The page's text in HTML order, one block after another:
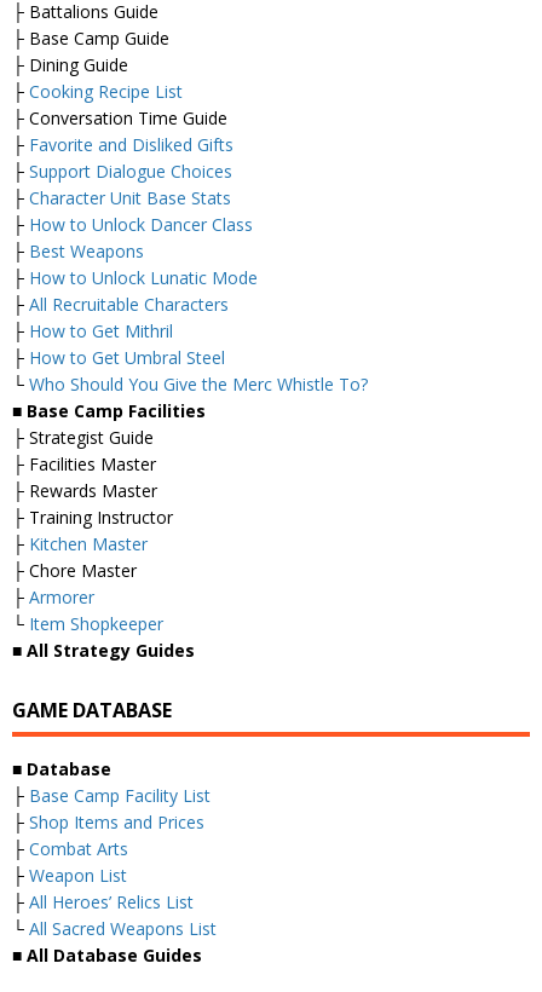
├ Battalions Guide
├ Base Camp Guide
├ Dining Guide
├ Cooking Recipe List
├ Conversation Time Guide
├ Favorite and Disliked Gifts
├ Support Dialogue Choices
├ Character Unit Base Stats
├ How to Unlock Dancer Class
├ Best Weapons
├ How to Unlock Lunatic Mode
├ All Recruitable Characters
├ How to Get Mithril
├ How to Get Umbral Steel
└ Who Should You Give the Merc Whistle To?
■ Base Camp Facilities
├ Strategist Guide
├ Facilities Master
├ Rewards Master
├ Training Instructor
├ Kitchen Master
├ Chore Master
├ Armorer
└ Item Shopkeeper
■ All Strategy Guides
GAME DATABASE
■ Database
├ Base Camp Facility List
├ Shop Items and Prices
├ Combat Arts
├ Weapon List
├ All Heroes’ Relics List
└ All Sacred Weapons List
■ All Database Guides